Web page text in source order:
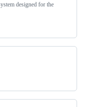
designed for the